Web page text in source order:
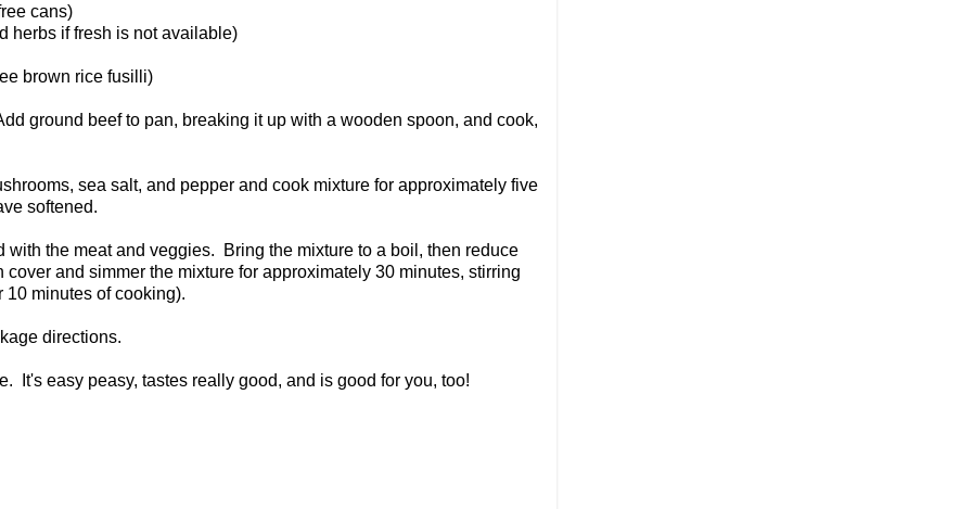
cans)
herbs if fresh is not available)
brown rice fusilli)
ground beef to pan, breaking it up with a wooden spoon, and cook,
sea salt, and pepper and cook mixture for approximately five
softened.
the meat and veggies. Bring the mixture to a boil, then reduce
and simmer the mixture for approximately 30 minutes, stirring
minutes of cooking).
directions.
It's easy peasy, tastes really good, and is good for you, too!